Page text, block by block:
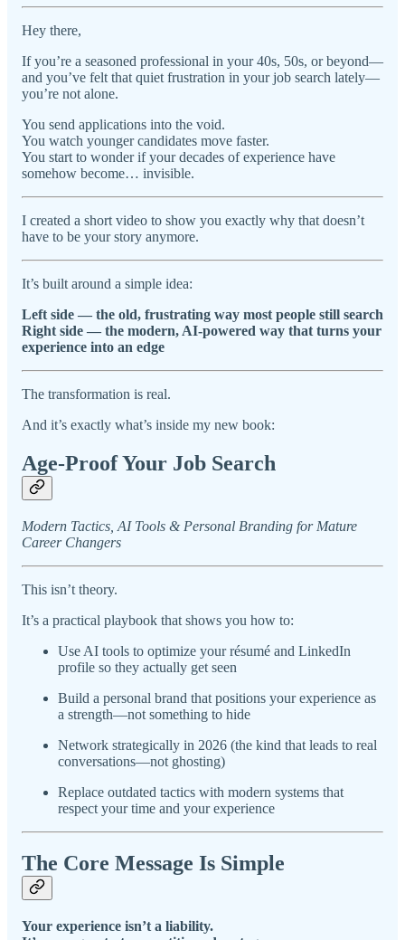
Hey there,
If you’re a seasoned professional in your 40s, 50s, or beyond—
and you’ve felt that quiet frustration in your job search lately—
you’re not alone.
You send applications into the void.
You watch younger candidates move faster.
You start to wonder if your decades of experience have
somehow become… invisible.
I created a short video to show you exactly why that doesn’t
have to be your story anymore.
It’s built around a simple idea:
Left side — the old, frustrating way most people still search
Right side — the modern, AI-powered way that turns your
experience into an edge
The transformation is real.
And it’s exactly what’s inside my new book:
Age-Proof Your Job Search
Modern Tactics, AI Tools & Personal Branding for Mature
Career Changers
This isn’t theory.
It’s a practical playbook that shows you how to:
Use AI tools to optimize your résumé and LinkedIn
profile so they actually get seen
Build a personal brand that positions your experience as
a strength—not something to hide
Network strategically in 2026 (the kind that leads to real
conversations—not ghosting)
Replace outdated tactics with modern systems that
respect your time and your experience
The Core Message Is Simple
Your experience isn’t a liability.